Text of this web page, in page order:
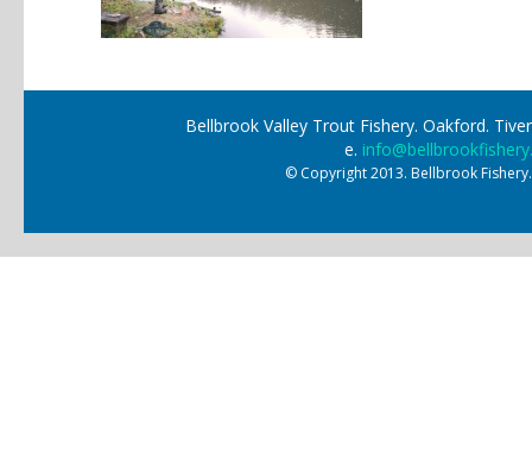
Bellbrook Valley Trout Fishery. Oakford.
e.
© Copyright 2013. Bellbrook